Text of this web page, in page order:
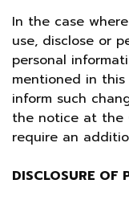
In the case
use, disclose or
personal
mentioned in this
inform such
the notice at the
require an
DISCLOSURE OF